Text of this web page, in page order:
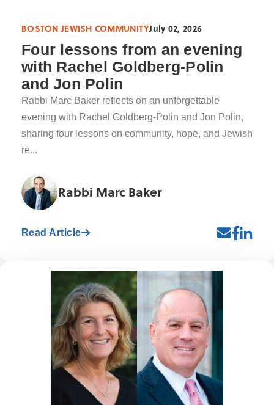
BOSTON JEWISH COMMUNITYJuly 02, 2026
Four lessons from an evening
with Rachel Goldberg-Polin
and Jon Polin
Rabbi Marc Baker reflects on an unforgettable
evening with Rachel Goldberg-Polin and Jon Polin,
sharing four lessons on community, hope, and Jewish
re...
Rabbi Marc Baker
Read Article